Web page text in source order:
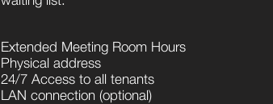
Extended Meeting Room Hours
Physical address
24/7 Access to all tenants
LAN connection (optional)